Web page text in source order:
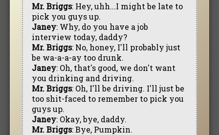
Mr. Briggs: Hey, uhh...I might be late to
pick you guys up.
Janey: Why, do you have a job
interview today, daddy?
Mr. Briggs: No, honey, I'll probably just
be wa-a-a-ay too drunk.
Janey: Oh, that's good, we don't want
you drinking and driving.
Mr. Briggs: Oh, I'll be driving. I'll just be
too shit-faced to remember to pick you
guys up.
Janey: Okay, bye, daddy.
Mr. Briggs: Bye, Pumpkin.